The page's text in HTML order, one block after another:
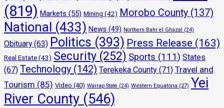
(819) Markets (55) Mining (42) Morobo County (137)
National (433) News (49) Northern Bahr el Ghazal (24)
Obituary (63) Politics (393) Press Release (163)
Real Estate(43) Security (252) Sports (111) States
(67) Technology (142) Terekeka County (71) Travel and
Tourism (85) Video (40) Warrap State (24) Western Equatoria (27) Yei
River County (546)